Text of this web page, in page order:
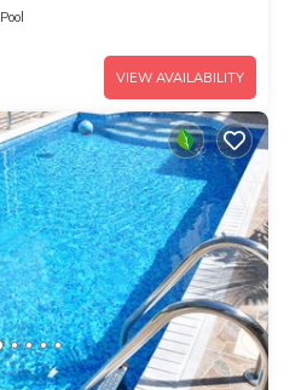
Pool
VIEW AVAILABILITY